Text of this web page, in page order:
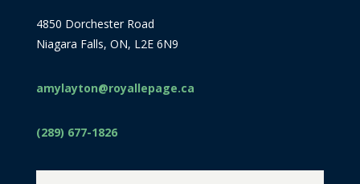
4850 Dorchester Road
Niagara Falls, ON, L2E 6N9
amylayton@royallepage.ca
(289) 677-1826